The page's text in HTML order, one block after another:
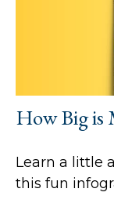
How Big is
Learn a little
this fun